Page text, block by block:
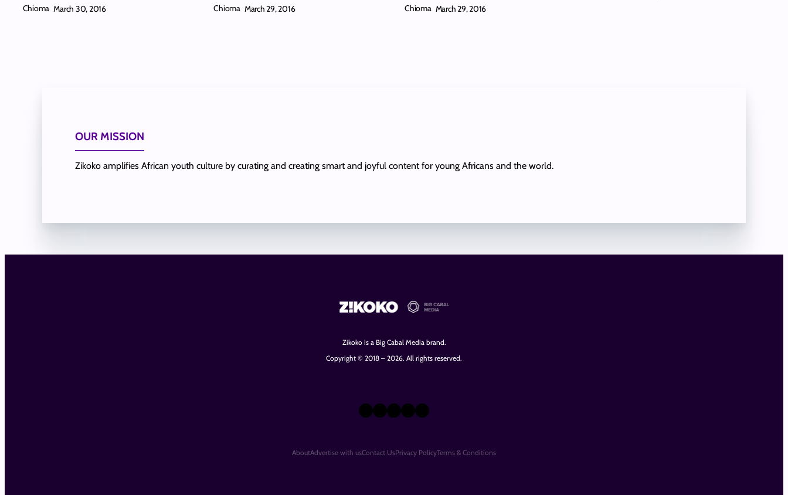
Chioma March 30, 2016 Chioma March 29, 2016 Chioma March 29, 2016
OUR MISSION
Zikoko amplifies African youth culture by curating and creating smart and joyful content for young Africans and the world.
Zikoko is a Big Cabal Media brand.
Copyright © 2018 – 2026. All rights reserved.
X Instagram
TikTok
LinkedIn
Facebook
AboutAdvertise with usContact UsPrivacy PolicyTerms & Conditions